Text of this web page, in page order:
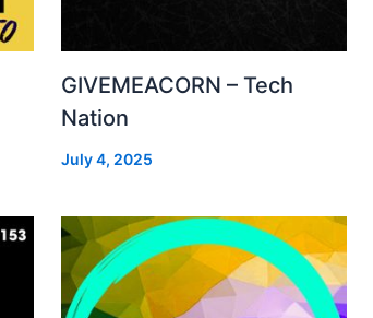
GIVEMEACORN – Tech
Nation
July 4, 2025